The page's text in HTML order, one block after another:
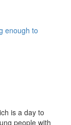
enough to
is a day to
people with